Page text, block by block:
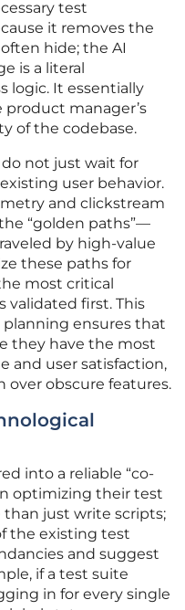
test
it removes the
hide; the AI
is a literal
logic. It essentially
manager’s
of the codebase.
not just wait for
user behavior.
and clickstream
“golden paths”—
by high-value
these paths for
most critical
validated first. This
ensures that
they have the most
and user satisfaction,
over obscure features.
into a reliable “co-
optimizing their test
than just write scripts;
the existing test
and suggest
if a test suite
in for every single